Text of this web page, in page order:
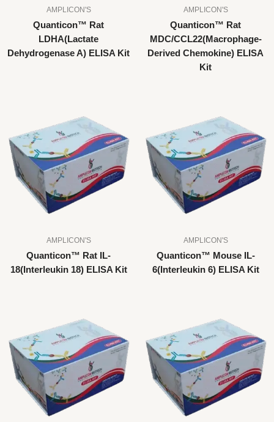
AMPLICON'S
Quanticon™ Rat
LDHA(Lactate
Dehydrogenase A) ELISA Kit
AMPLICON'S
Quanticon™ Rat
MDC/CCL22(Macrophage-
Derived Chemokine) ELISA
Kit
AMPLICON'S
Quanticon™ Rat IL-
18(Interleukin 18) ELISA Kit
AMPLICON'S
Quanticon™ Mouse IL-
6(Interleukin 6) ELISA Kit